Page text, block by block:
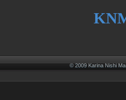
© 2009 Karina Nishi